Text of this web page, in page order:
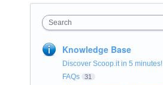
Search
Knowledge Base
Discover Scoop.it in 5 minutes!
FAQs 31